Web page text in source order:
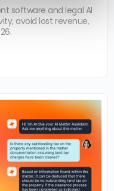
software and legal AI
avoid lost revenue,